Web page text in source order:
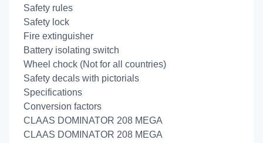
Safety rules
Safety lock
Fire extinguisher
Battery isolating switch
Wheel chock (Not for all countries)
Safety decals with pictorials
Specifications
Conversion factors
CLAAS DOMINATOR 208 MEGA
CLAAS DOMINATOR 208 MEGA